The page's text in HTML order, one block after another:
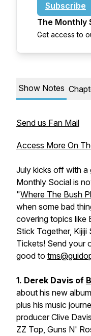
Subscribe
The Monthly
Get access to
Show Notes
Send us Fan Mail
Access More On
July kicks off with
Monthly Social is
"Where The Bush
when some bad
covering topics like
Stick Together, Kijiji
Tickets! Send your
good to
1. Derek Davis of
about his new
plus his music
producer Clive
ZZ Top, Guns N'